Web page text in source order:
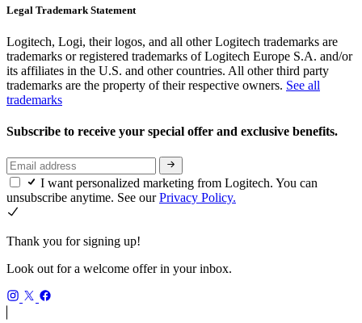
Legal Trademark Statement
Logitech, Logi, their logos, and all other Logitech trademarks are
trademarks or registered trademarks of Logitech Europe S.A. and/or
its affiliates in the U.S. and other countries. All other third party
trademarks are the property of their respective owners. See all
trademarks
Subscribe to receive your special offer and exclusive benefits.
I want personalized marketing from Logitech. You can
unsubscribe anytime. See ourPrivacy Policy.
Thank you for signing up!
Look out for a welcome offer in your inbox.